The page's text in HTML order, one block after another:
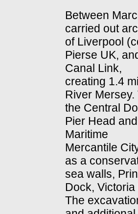
Between
carried out
of Liverpool
Pierse UK,
Canal Link,
creating 1.4
River
the Central
Pier Head
Maritime
Mercantile
as a
sea walls,
Dock,
The